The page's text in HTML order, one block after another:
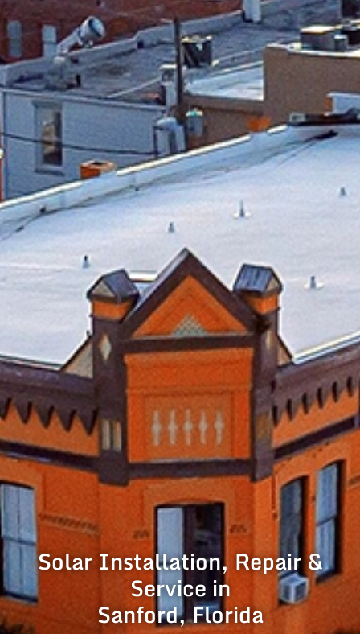
Solar Installation, Repair &
Service in
Sanford, Florida